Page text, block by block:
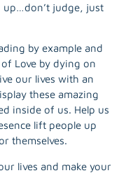
up…don’t judge, just
by example and
Love by dying on
our lives with an
these amazing
inside of us. Help us
lift people up
themselves.
lives and make your